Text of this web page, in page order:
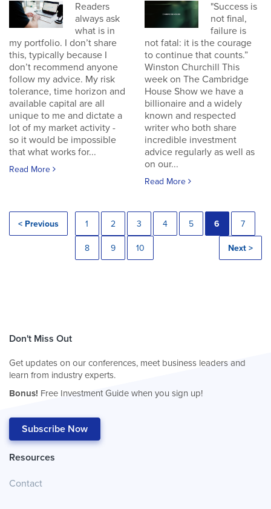
Readers
always ask
what is in
my portfolio. I don’t share
this, typically because I
don’t recommend anyone
follow my advice. My risk
tolerance, time horizon and
available capital are all
unique to me and dictate a
lot of my market activity -
so it would be impossible
that what works for...
Read More
"Success is
not final,
failure is
not fatal: it is the courage
to continue that counts.”
Winston Churchill This
week on The Cambridge
House Show we have a
billionaire and a widely
known and respected
writer who both share
incredible investment
advice regularly as well as
on our...
Read More
< Previous 1 2 3 4 5 6 7
8 9 10 Next >
Don't Miss Out
Get updates on our conferences, meet business leaders and
learn from industry experts.
Bonus! Free Investment Guide when you sign up!
Subscribe Now
Resources
Contact